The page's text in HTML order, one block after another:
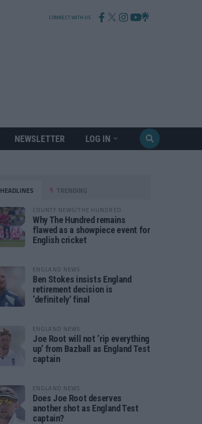
CONNECT WITH US
NEWSLETTER LOG IN
HEADLINES TRENDING
COUNTY NEWS/THE HUNDRED
Why The Hundred remains
flawed as a showpiece event for
English cricket
ENGLAND NEWS
Ben Stokes insists England
retirement decision is
‘definitely’ final
ENGLAND NEWS
Joe Root will not ‘rip everything
up’ from Bazball as England Test
captain
ENGLAND NEWS
Does Joe Root deserves
another shot as England Test
captain?